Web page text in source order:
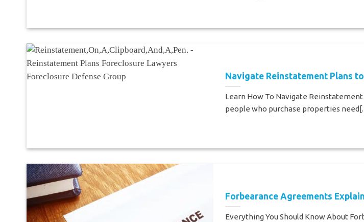
Navigate Reinstatement Plans
Learn How To Navigate
people who purchase properties
Forbearance Agreements
Everything You Should Know About